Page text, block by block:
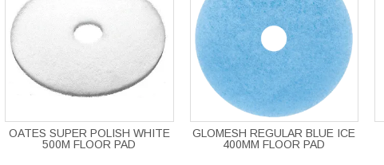
OATES SUPER POLISH WHITE
500M FLOOR PAD
GLOMESH REGULAR BLUE ICE
400MM FLOOR PAD